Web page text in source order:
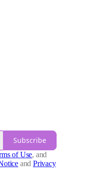
Subscribe
of Use, and
and Privacy